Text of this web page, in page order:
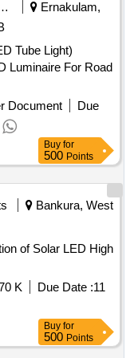
to be supplied.
resistant (lP-67 or
designed
illumination
machine with batt
up to 2-3
l ight flashes
status
(Warranty
[ Warranty
Services
Ernakulam,
Tube Light)
Luminaire For Road
Document
Due
Buy for
500 Points
Bankura, West
K Due Date :11
Buy for
500 Points